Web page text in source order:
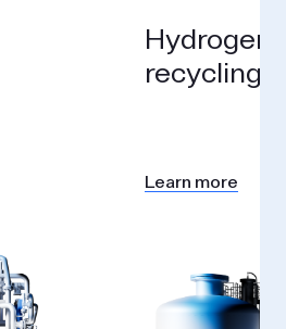
Hydrogen
recycling
Learn more